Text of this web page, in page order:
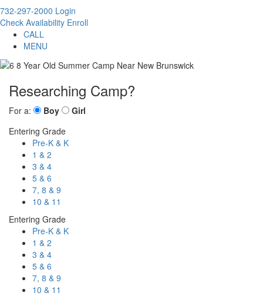
732-297-2000 Login
Check Availability Enroll
CALL
MENU
Researching Camp?
For a: Boy
Girl
Entering Grade
Pre-K & K
1 & 2
3 & 4
5 & 6
7, 8 & 9
10 & 11
Entering Grade
Pre-K & K
1 & 2
3 & 4
5 & 6
7, 8 & 9
10 & 11